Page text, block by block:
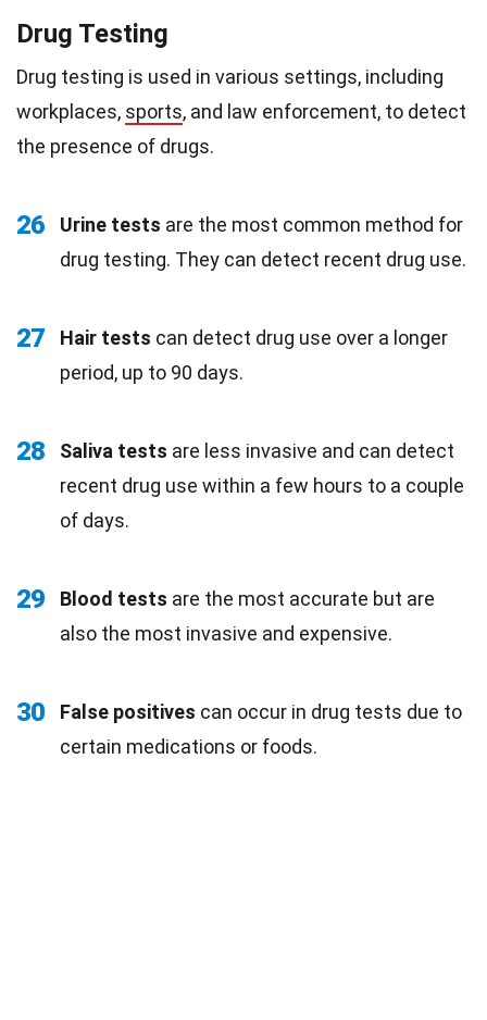
Drug Testing
Drug testing is used in various settings, including
workplaces, sports, and law enforcement, to detect
the presence of drugs.
26 Urine tests are the most common method for
drug testing. They can detect recent drug use.
27 Hair tests can detect drug use over a longer
period, up to 90 days.
28 Saliva tests are less invasive and can detect
recent drug use within a few hours to a couple
of days.
29 Blood tests are the most accurate but are
also the most invasive and expensive.
30 False positives can occur in drug tests due to
certain medications or foods.